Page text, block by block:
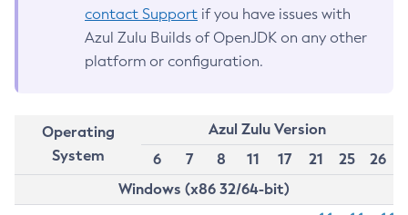
contact Support if you have issues with
Azul Zulu Builds of OpenJDK on any other
platform or configuration.
Operating
System
Azul Zulu Version
6
7 8 11 17 21 25
26
Windows (x86 32/64-bit)